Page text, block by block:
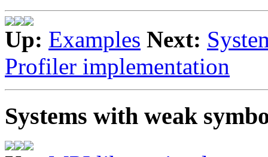
Up: Examples Next:
Profiler implementation
Systems with weak